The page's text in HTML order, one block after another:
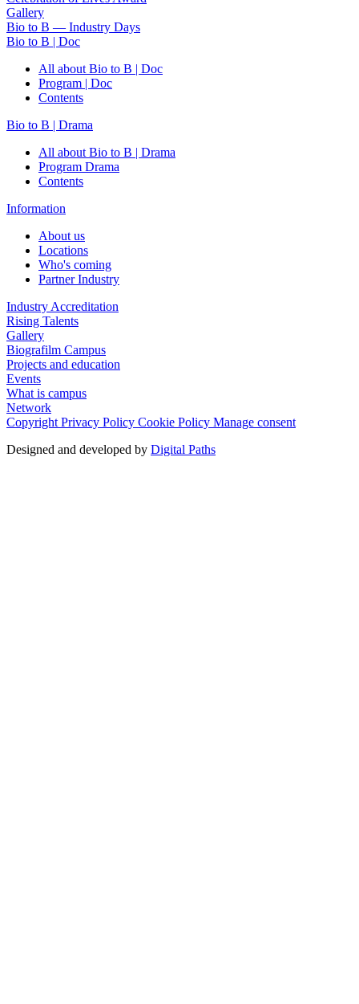
Gallery
Bio to B — Industry Days
Bio to B | Doc
All about Bio to B | Doc
Program | Doc
Contents
Bio to B | Drama
All about Bio to B | Drama
Program Drama
Contents
Information
About us
Locations
Who's coming
Partner Industry
Industry Accreditation
Rising Talents
Gallery
Biografilm Campus
Projects and education
Events
What is campus
Network
Copyright Privacy Policy Cookie Policy Manage consent
Designed and developed by Digital Paths